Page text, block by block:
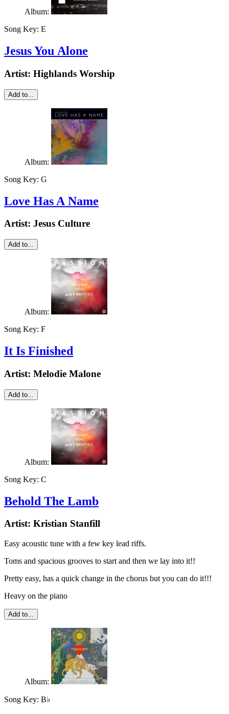
Album:
Song Key: E
Jesus You Alone
Artist: Highlands Worship
Add to...
Album:
Song Key: G
Love Has A Name
Artist: Jesus Culture
Add to...
Album:
Song Key: F
It Is Finished
Artist: Melodie Malone
Add to...
Album:
Song Key: C
Behold The Lamb
Artist: Kristian Stanfill
Easy acoustic tune with a few key lead riffs.
Toms and spacious grooves to start and then we lay into it!!
Pretty easy, has a quick change in the chorus but you can do it!!!
Heavy on the piano
Add to...
Album:
Song Key: B♭